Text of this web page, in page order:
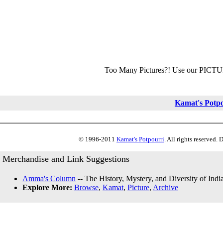
Too Many Pictures?! Use our
Kamat's
© 1996-2011 Kamat's Potpourri. All rights reserved.
Merchandise and Link Suggestions
Amma's Column -- The History, Mystery, and Diversity of
Explore More: Browse, Kamat, Picture, Archive